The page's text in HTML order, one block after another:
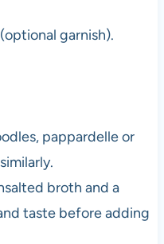
garnish).
pappardelle or
broth and a
taste before adding